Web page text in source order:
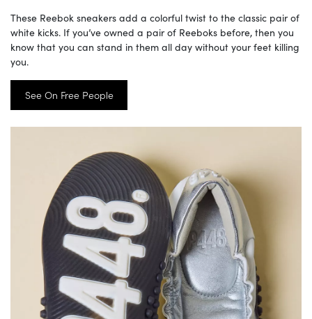
These Reebok sneakers add a colorful twist to the classic pair of
white kicks. If you’ve owned a pair of Reeboks before, then you
know that you can stand in them all day without your feet killing
you.
See On Free People